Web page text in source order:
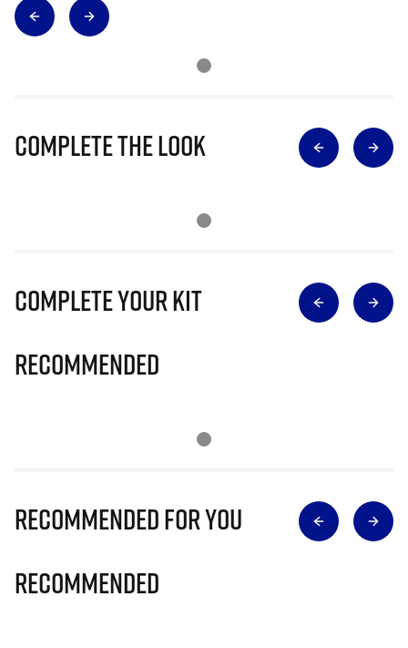
Complete The Look
Complete Your Kit
Recommended
Recommended for you
Recommended